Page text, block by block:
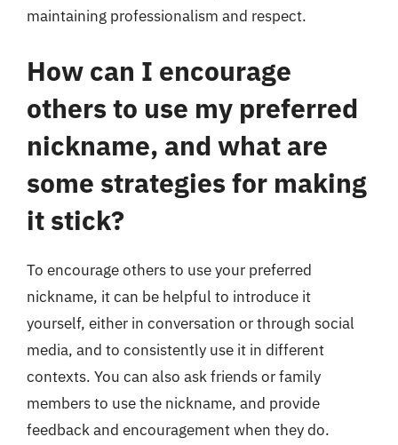
maintaining professionalism and respect.
How can I encourage
others to use my preferred
nickname, and what are
some strategies for making
it stick?
To encourage others to use your preferred
nickname, it can be helpful to introduce it
yourself, either in conversation or through social
media, and to consistently use it in different
contexts. You can also ask friends or family
members to use the nickname, and provide
feedback and encouragement when they do.